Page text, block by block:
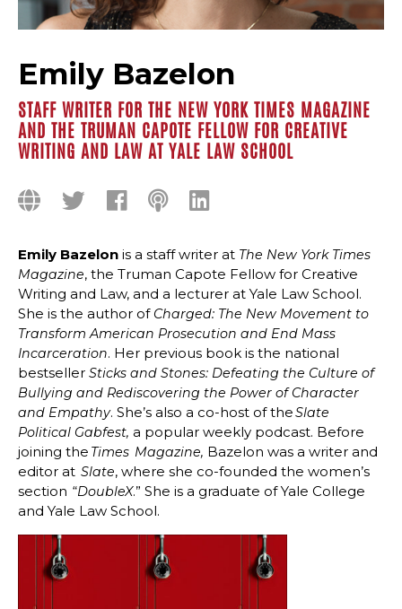
Emily Bazelon
STAFF WRITER FOR THE NEW YORK TIMES MAGAZINE
AND THE TRUMAN CAPOTE FELLOW FOR CREATIVE
WRITING AND LAW AT YALE LAW SCHOOL
Emily Bazelon is a staff writer at The New York Times
Magazine, the Truman Capote Fellow for Creative
Writing and Law, and a lecturer at Yale Law School.
She is the author of Charged: The New Movement to
Transform American Prosecution and End Mass
Incarceration. Her previous book is the national
bestseller Sticks and Stones: Defeating the Culture of
Bullying and Rediscovering the Power of Character
and Empathy. She’s also a co-host of theSlate
Political Gabfest, a popular weekly podcast. Before
joining the Times Magazine, Bazelon was a writer and
editor at Slate, where she co-founded the women’s
section “DoubleX.” She is a graduate of Yale College
and Yale Law School.